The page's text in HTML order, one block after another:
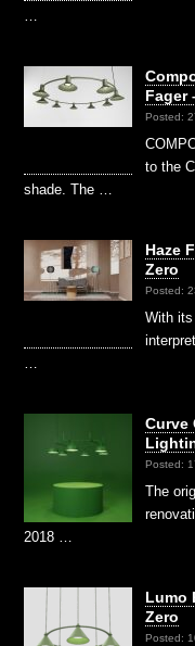
Fager
Posted:
to the
shade. The …
Haze
Zero
Posted:
With
Curve
Posted:
The
2018 …
Lumo
Zero
Posted: